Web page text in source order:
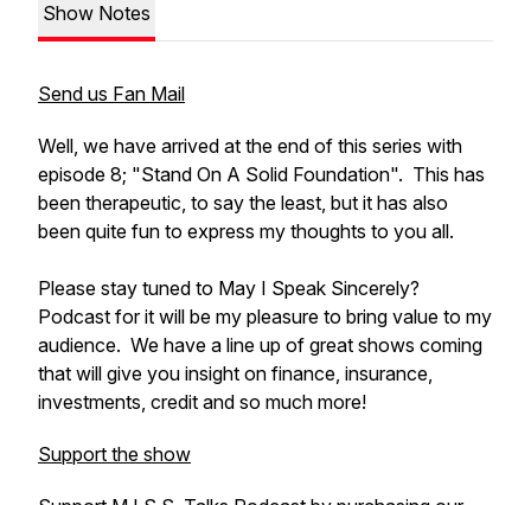
Show Notes
Send us Fan Mail
Well, we have arrived at the end of this series with
episode 8; "Stand On A Solid Foundation". This has
been therapeutic, to say the least, but it has also
been quite fun to express my thoughts to you all.
Please stay tuned to May I Speak Sincerely?
Podcast for it will be my pleasure to bring value to my
audience. We have a line up of great shows coming
that will give you insight on finance, insurance,
investments, credit and so much more!
Support the show